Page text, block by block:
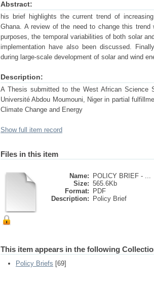
Abstract:
his brief highlights the current trend of
Ghana. A review of the need to change this
purposes, the temporal variabilities of both solar
implementation have also been discussed.
during large-scale development of solar and wind
Description:
A Thesis submitted to the West African Science
Université Abdou Moumouni, Niger in partial
Climate Change and Energy
Show full item record
Files in this item
Name:
POLICY BRIEF - ...
Size: 565.6Kb
Format:
PDF
Description:
Policy Brief
This item appears in the following
Policy Briefs [69]